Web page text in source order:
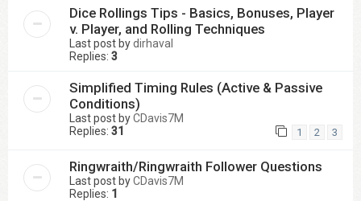
Dice Rollings Tips - Basics, Bonuses, Player
v. Player, and Rolling Techniques
Last post bydirhaval
Replies: 3
Simplified Timing Rules (Active & Passive
Conditions)
Last post byCDavis7M
Replies: 31 1 2 3
Ringwraith/Ringwraith Follower Questions
Last post byCDavis7M
Replies: 1